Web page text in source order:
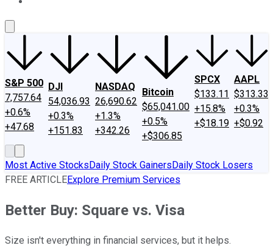
S&P 500
7,757.64
+0.6%
+47.68
DJI
54,036.93
+0.3%
+151.83
NASDAQ
26,690.62
+1.3%
+342.26
Bitcoin
$65,041.00
+0.5%
+$306.85
SPCX
$133.11
+15.8%
+$18.19
AAPL
$313.33
+0.3%
+$0.92
Most Active StocksDaily Stock GainersDaily Stock Losers
FREE ARTICLEExplore Premium Services
Better Buy: Square vs. Visa
Size isn't everything in financial services, but it helps.